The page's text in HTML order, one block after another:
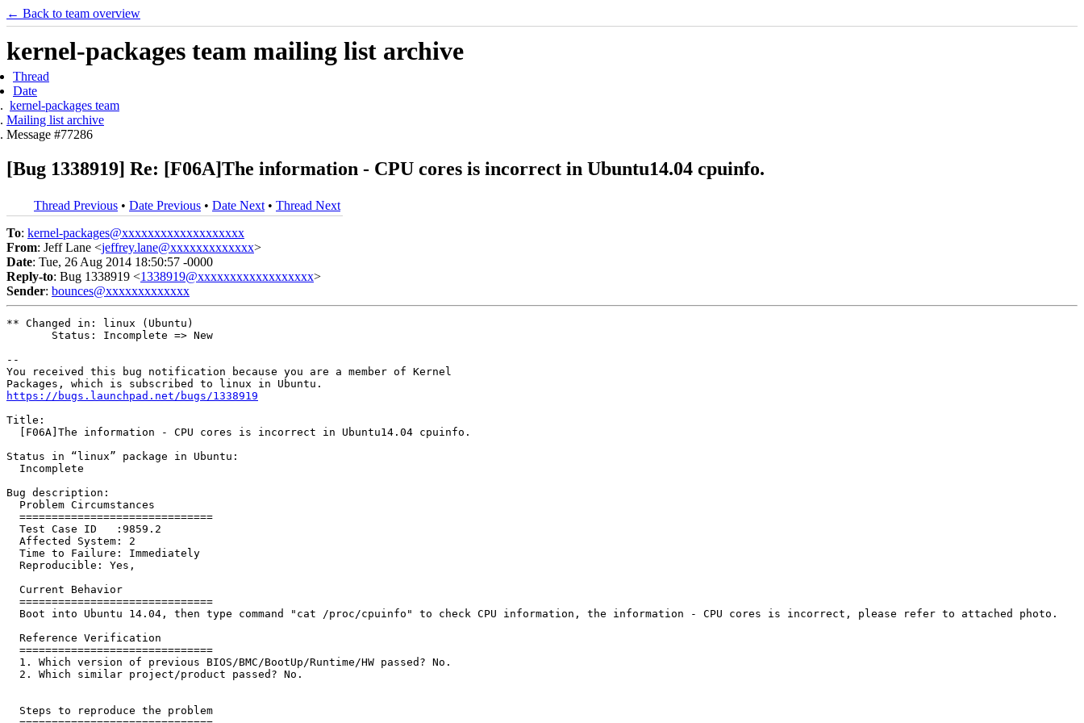
← Back to team overview
kernel-packages team mailing list archive
Thread
Date
kernel-packages team
Mailing list archive
Message #77286
[Bug 1338919] Re: [F06A]The information - CPU cores is incorrect in Ubuntu14.04 cpuinfo.
Thread Previous • Date Previous • Date Next • Thread Next
To: kernel-packages@xxxxxxxxxxxxxxxxxxx
From: Jeff Lane <jeffrey.lane@xxxxxxxxxxxxx>
Date: Tue, 26 Aug 2014 18:50:57 -0000
Reply-to: Bug 1338919 <1338919@xxxxxxxxxxxxxxxxxx>
Sender: bounces@xxxxxxxxxxxxx
** Changed in: linux (Ubuntu)
       Status: Incomplete => New
--
You received this bug notification because you are a member of Kernel
https://bugs.launchpad.net/bugs/1338919
Title:
  [F06A]The information - CPU cores is incorrect in Ubuntu14.04 cpuinfo.
Status in “linux” package in Ubuntu:
  Incomplete
Bug description:
  Problem Circumstances
  ==============================
  Test Case ID   :9859.2
  Affected System: 2
  Time to Failure: Immediately
  Reproducible: Yes,
  Current Behavior
  ==============================
  Boot into Ubuntu 14.04, then type command "cat /proc/cpuinfo" to check CPU information, the information - CPU cores is incorrect, please refer to attached photo.
  Reference Verification
  ==============================
  1. Which version of previous BIOS/BMC/BootUp/Runtime/HW passed? No.
  2. Which similar project/product passed? No.
  Steps to reproduce the problem